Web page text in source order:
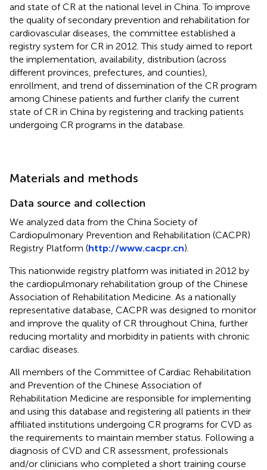
and state of CR at the national level in China. To improve
the quality of secondary prevention and rehabilitation for
cardiovascular diseases, the committee established a
registry system for CR in 2012. This study aimed to report
the implementation, availability, distribution (across
different provinces, prefectures, and counties),
enrollment, and trend of dissemination of the CR program
among Chinese patients and further clarify the current
state of CR in China by registering and tracking patients
undergoing CR programs in the database.
Materials and methods
Data source and collection
We analyzed data from the China Society of
Cardiopulmonary Prevention and Rehabilitation (CACPR)
Registry Platform (http://www.cacpr.cn).
This nationwide registry platform was initiated in 2012 by
the cardiopulmonary rehabilitation group of the Chinese
Association of Rehabilitation Medicine. As a nationally
representative database, CACPR was designed to monitor
and improve the quality of CR throughout China, further
reducing mortality and morbidity in patients with chronic
cardiac diseases.
All members of the Committee of Cardiac Rehabilitation
and Prevention of the Chinese Association of
Rehabilitation Medicine are responsible for implementing
and using this database and registering all patients in their
affiliated institutions undergoing CR programs for CVD as
the requirements to maintain member status. Following a
diagnosis of CVD and CR assessment, professionals
and/or clinicians who completed a short training course